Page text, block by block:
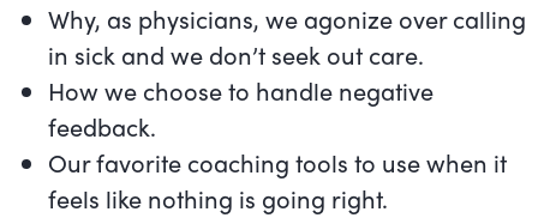
Why, as physicians, we agonize over calling
in sick and we don’t seek out care.
How we choose to handle negative
feedback.
Our favorite coaching tools to use when it
feels like nothing is going right.